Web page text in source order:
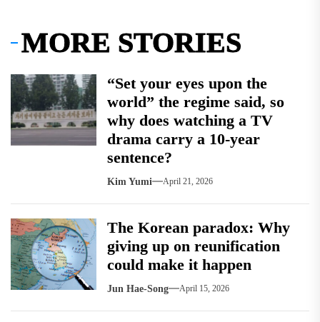
MORE STORIES
“Set your eyes upon the
world” the regime said, so
why does watching a TV
drama carry a 10-year
sentence?
Kim Yumi April 21, 2026
The Korean paradox: Why
giving up on reunification
could make it happen
Jun Hae-Song April 15, 2026